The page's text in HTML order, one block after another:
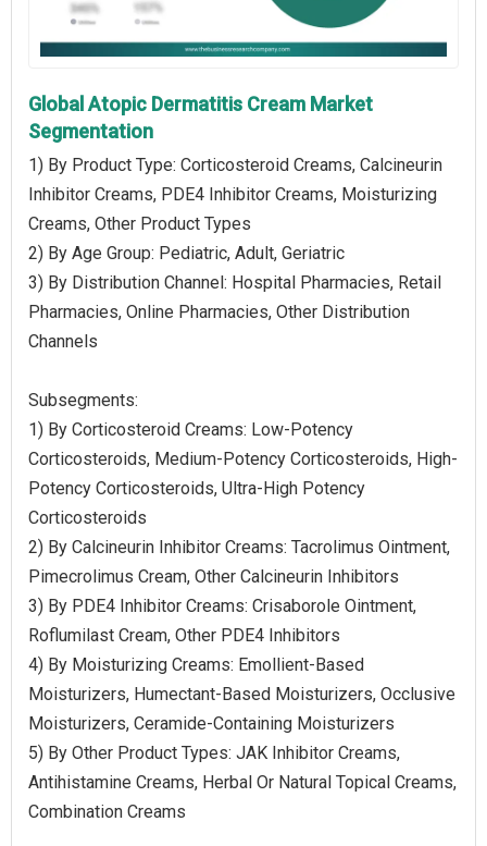
Global Atopic Dermatitis Cream Market
Segmentation
1) By Product Type: Corticosteroid Creams, Calcineurin
Inhibitor Creams, PDE4 Inhibitor Creams, Moisturizing
Creams, Other Product Types
2) By Age Group: Pediatric, Adult, Geriatric
3) By Distribution Channel: Hospital Pharmacies, Retail
Pharmacies, Online Pharmacies, Other Distribution
Channels
Subsegments:
1) By Corticosteroid Creams: Low-Potency
Corticosteroids, Medium-Potency Corticosteroids, High-
Potency Corticosteroids, Ultra-High Potency
Corticosteroids
2) By Calcineurin Inhibitor Creams: Tacrolimus Ointment,
Pimecrolimus Cream, Other Calcineurin Inhibitors
3) By PDE4 Inhibitor Creams: Crisaborole Ointment,
Roflumilast Cream, Other PDE4 Inhibitors
4) By Moisturizing Creams: Emollient-Based
Moisturizers, Humectant-Based Moisturizers, Occlusive
Moisturizers, Ceramide-Containing Moisturizers
5) By Other Product Types: JAK Inhibitor Creams,
Antihistamine Creams, Herbal Or Natural Topical Creams,
Combination Creams